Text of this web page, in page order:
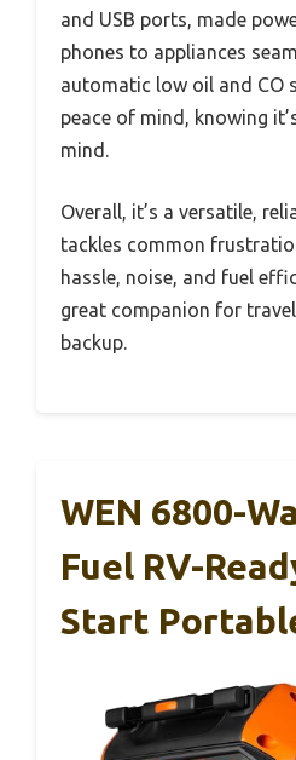
and USB ports, made
phones to appliances
automatic low oil and CO
peace of mind, knowing
mind.
Overall, it’s a versatile,
tackles common
hassle, noise, and fuel
great companion for
backup.
WEN 6800-
Fuel RV-
Start